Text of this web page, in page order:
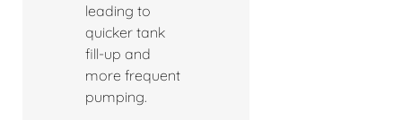
leading to
quicker tank
fill-up and
more frequent
pumping.